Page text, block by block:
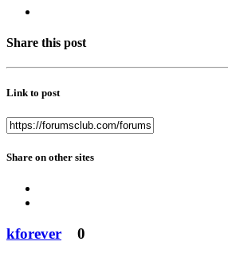
Share this post
Link to post
Share on other sites
kforever 0